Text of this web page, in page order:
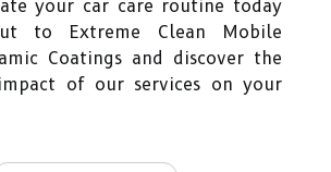
your car care routine today
to Extreme Clean Mobile
Coatings and discover the
of our services on your